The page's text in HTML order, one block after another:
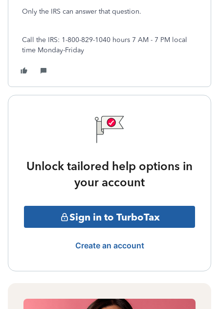
Only the IRS can answer that question.
Call the IRS: 1-800-829-1040 hours 7 AM - 7 PM local
time Monday-Friday
Unlock tailored help options in
your account
Sign in to TurboTax
Create an account